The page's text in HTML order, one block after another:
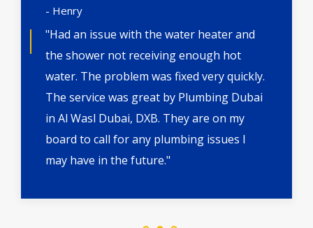
- Henry
"Had an issue with the water heater and
the shower not receiving enough hot
water. The problem was fixed very quickly.
The service was great by Plumbing Dubai
in Al Wasl Dubai, DXB. They are on my
board to call for any plumbing issues I
may have in the future."